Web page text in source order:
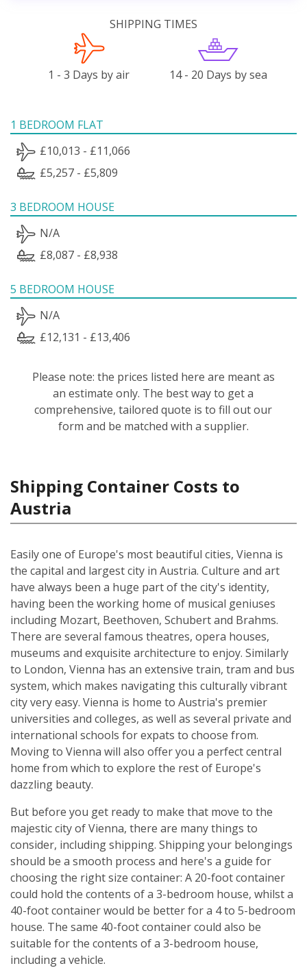
SHIPPING TIMES
1 - 3 Days by air 14 - 20 Days by sea
1 BEDROOM FLAT
£10,013 - £11,066
£5,257 - £5,809
3 BEDROOM HOUSE
N/A
£8,087 - £8,938
5 BEDROOM HOUSE
N/A
£12,131 - £13,406
Please note: the prices listed here are meant as
an estimate only. The best way to get a
comprehensive, tailored quote is to fill out our
form and be matched with a supplier.
Shipping Container Costs to
Austria
Easily one of Europe's most beautiful cities, Vienna is
the capital and largest city in Austria. Culture and art
have always been a huge part of the city's identity,
having been the working home of musical geniuses
including Mozart, Beethoven, Schubert and Brahms.
There are several famous theatres, opera houses,
museums and exquisite architecture to enjoy. Similarly
to London, Vienna has an extensive train, tram and bus
system, which makes navigating this culturally vibrant
city very easy. Vienna is home to Austria's premier
universities and colleges, as well as several private and
international schools for expats to choose from.
Moving to Vienna will also offer you a perfect central
home from which to explore the rest of Europe's
dazzling beauty.
But before you get ready to make that move to the
majestic city of Vienna, there are many things to
consider, including shipping. Shipping your belongings
should be a smooth process and here's a guide for
choosing the right size container: A 20-foot container
could hold the contents of a 3-bedroom house, whilst a
40-foot container would be better for a 4 to 5-bedroom
house. The same 40-foot container could also be
suitable for the contents of a 3-bedroom house,
including a vehicle.